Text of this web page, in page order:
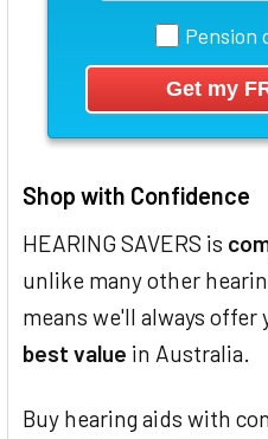
Pension
Shop with Confidence
HEARING SAVERS is
unlike many other
means we'll always
best value in Australia.
Buy hearing aids with